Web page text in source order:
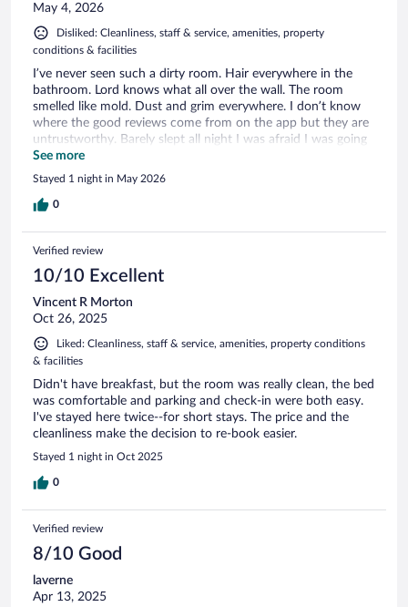
May 4, 2026
Disliked: Cleanliness, staff & service, amenities, property
conditions & facilities
I’ve never seen such a dirty room. Hair everywhere in the
bathroom. Lord knows what all over the wall. The room
smelled like mold. Dust and grim everywhere. I don’t know
where the good reviews come from on the app but they are
untrustworthy. Barely slept all night I was afraid I was going
to see bugs. We didn’t dare to eat breakfast because of how
dirty everything was. If there had been anything else
available we would have definitely left!!!!!!
See more
Stayed 1 night in May 2026
0
Verified review
10/10 Excellent
Vincent R Morton
Oct 26, 2025
Liked: Cleanliness, staff & service, amenities, property conditions
& facilities
Didn't have breakfast, but the room was really clean, the bed
was comfortable and parking and check-in were both easy.
I've stayed here twice--for short stays. The price and the
cleanliness make the decision to re-book easier.
Stayed 1 night in Oct 2025
0
Verified review
8/10 Good
laverne
Apr 13, 2025